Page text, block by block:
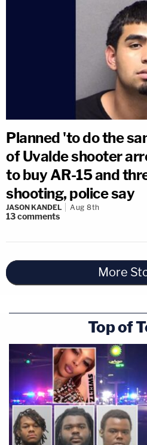
Planned 'to do the
of Uvalde shooter
to buy AR-15 and
shooting, police say
JASON KANDEL Aug 8th
13comments
More
Top of